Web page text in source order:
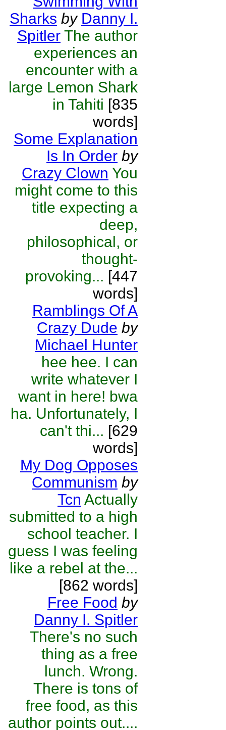
Sharks by Danny I.
Spitler The author
experiences an
encounter with a
large Lemon Shark
in Tahiti [835
words]
Some Explanation
Is In Order by
Crazy Clown You
might come to this
title expecting a
deep,
philosophical, or
thought-
provoking... [447
words]
Ramblings Of A
Crazy Dude by
Michael Hunter
hee hee. I can
write whatever I
want in here! bwa
ha. Unfortunately, I
can't thi... [629
words]
My Dog Opposes
Communism by
Tcn Actually
submitted to a high
school teacher. I
guess I was feeling
like a rebel at the...
[862 words]
Free Food by
Danny I. Spitler
There's no such
thing as a free
lunch. Wrong.
There is tons of
free food, as this
author points out....